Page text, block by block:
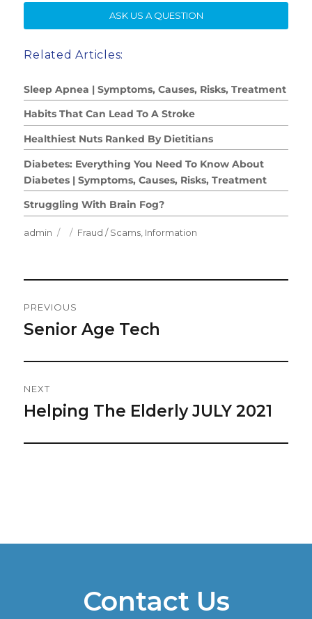
ASK US A QUESTION
Related Articles:
Sleep Apnea | Symptoms, Causes, Risks, Treatment
Habits That Can Lead To A Stroke
Healthiest Nuts Ranked By Dietitians
Diabetes: Everything You Need To Know About
Diabetes | Symptoms, Causes, Risks, Treatment
Struggling With Brain Fog?
Author
admin
Posted
Categories
Fraud / Scams Information
Navigation
PREVIOUS
Previous
Senior Age Tech
NEXT
Next
Helping The Elderly JULY 2021
Contact Us